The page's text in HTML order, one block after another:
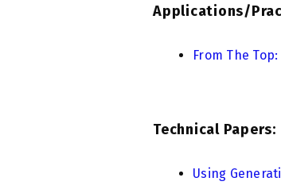
Applications/
From The
Technical Papers:
Using